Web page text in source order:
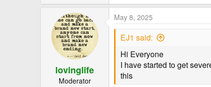
lovinglife
Moderator
May 8, 2025
EJ1 said:
Hi Everyone
I have started to get
this